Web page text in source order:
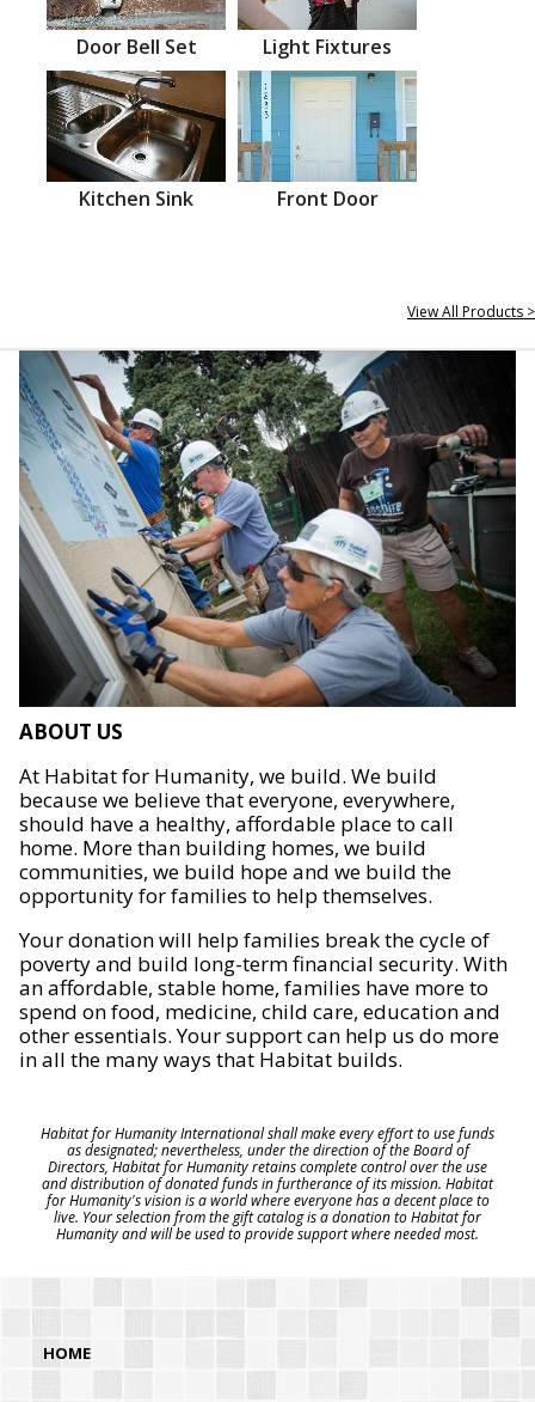
Door Bell Set Light Fixtures
Kitchen Sink Front Door
View All Products >
ABOUT US
At Habitat for Humanity, we build. We build
because we believe that everyone, everywhere,
should have a healthy, affordable place to call
home. More than building homes, we build
communities, we build hope and we build the
opportunity for families to help themselves.
Your donation will help families break the cycle of
poverty and build long-term financial security. With
an affordable, stable home, families have more to
spend on food, medicine, child care, education and
other essentials. Your support can help us do more
in all the many ways that Habitat builds.
Habitat for Humanity International shall make every effort to use funds
as designated; nevertheless, under the direction of the Board of
Directors, Habitat for Humanity retains complete control over the use
and distribution of donated funds in furtherance of its mission. Habitat
for Humanity's vision is a world where everyone has a decent place to
live. Your selection from the gift catalog is a donation to Habitat for
Humanity and will be used to provide support where needed most.
HOME